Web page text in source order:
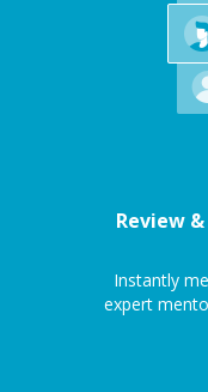
Review
Instantly
expert